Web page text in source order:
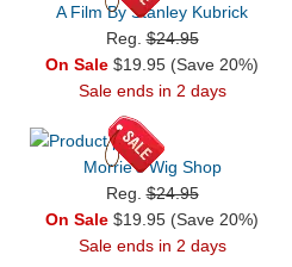
A Film By Stanley Kubrick
Reg.$24.95
On Sale $19.95 (Save 20%)
Sale ends in 2 days
Morrie’s Wig Shop
Reg.$24.95
On Sale $19.95 (Save 20%)
Sale ends in 2 days